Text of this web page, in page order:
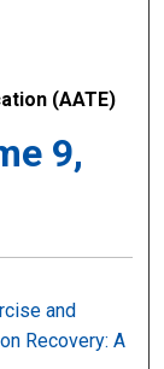
(AATE)
9,
and
Recovery: A